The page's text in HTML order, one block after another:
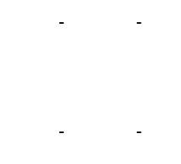
- -
- -